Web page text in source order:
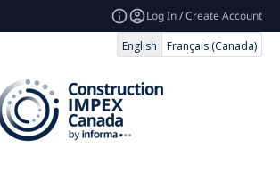
Log In / Create Account
English
Français (Canada)